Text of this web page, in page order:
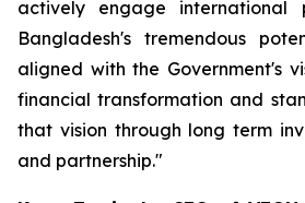
actively engage international
Bangladesh's tremendous
aligned with the Government's
financial transformation and
that vision through long term
and partnership."